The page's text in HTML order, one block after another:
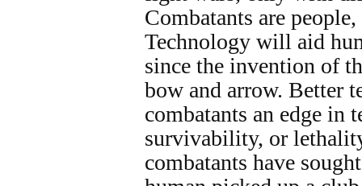
Combatants are
Technology will aid
since the invention of
bow and arrow. Better
combatants an edge in
survivability, or
combatants have